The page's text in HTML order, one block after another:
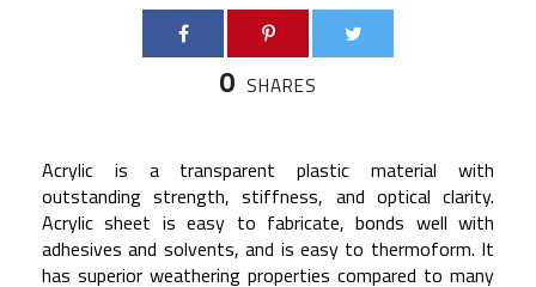
0 SHARES
Acrylic is a transparent plastic material with
outstanding strength, stiffness, and optical clarity.
Acrylic sheet is easy to fabricate, bonds well with
adhesives and solvents, and is easy to thermoform. It
has superior weathering properties compared to many